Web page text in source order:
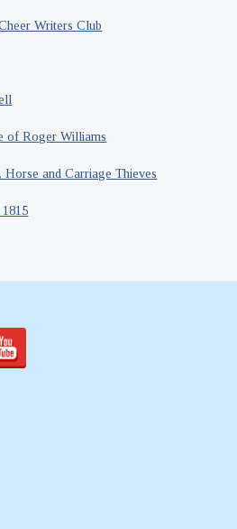
Writers Club
of Roger Williams
and Carriage Thieves